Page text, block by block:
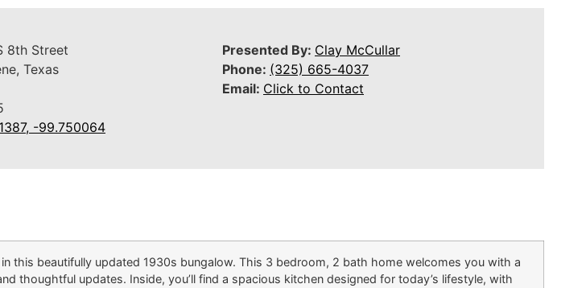
8th Street
Texas
-99.750064
Presented By: Clay McCullar
Phone: (325) 665-4037
Email: Click to Contact
this beautifully updated 1930s bungalow. This 3 bedroom, 2 bath home welcomes you with a
thoughtful updates. Inside, you’ll find a spacious kitchen designed for today’s lifestyle, with